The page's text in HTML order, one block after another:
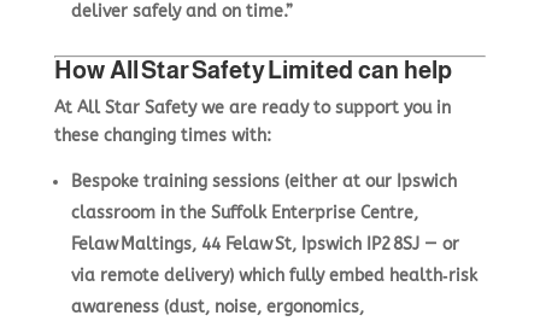
deliver safely and on time.”
How All Star Safety Limited can help
At All Star Safety we are ready to support you in
these changing times with:
Bespoke training sessions(either at our Ipswich
classroom in the Suffolk Enterprise Centre,
Felaw Maltings, 44 Felaw St, Ipswich IP2 8SJ — or
via remote delivery) which fully embed health‑risk
awareness (dust, noise, ergonomics,